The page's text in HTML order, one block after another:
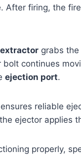
After firing, the
extractor grabs
bolt continues
ejection port.
reliable
ejector applies
properly,